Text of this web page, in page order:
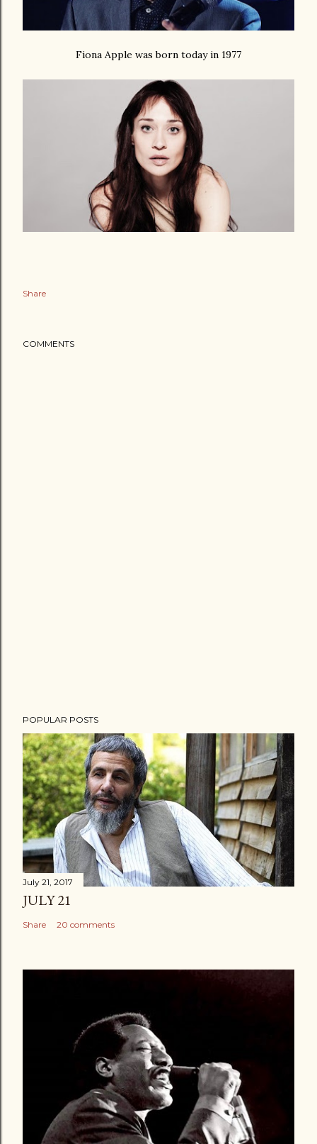
Fiona Apple was born today in 1977
Share
COMMENTS
POPULAR POSTS
July 21, 2017
JULY 21
Share 20 comments